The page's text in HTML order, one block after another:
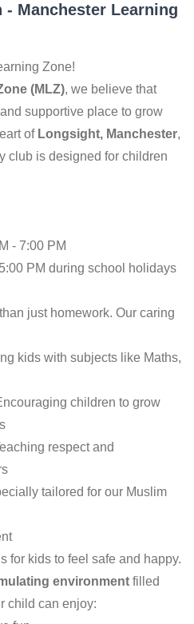
- Manchester Learning
Zone!
(MLZ), we believe that
supportive place to grow
of Longsight, Manchester,
club is designed for children
- 7:00 PM
PM during school holidays
just homework. Our caring
kids with subjects like Maths,
children to grow
respect and
tailored for our Muslim
for kids to feel safe and happy.
environment filled
child can enjoy: